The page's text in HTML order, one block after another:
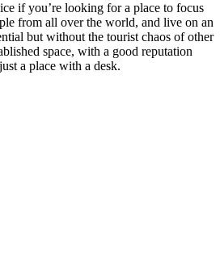
if you’re looking for a place to focus
from all over the world, and live on an
but without the tourist chaos of other
space, with a good reputation
a place with a desk.